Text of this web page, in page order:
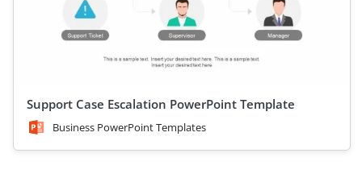
Support Case Escalation PowerPoint Template
Business PowerPoint Templates